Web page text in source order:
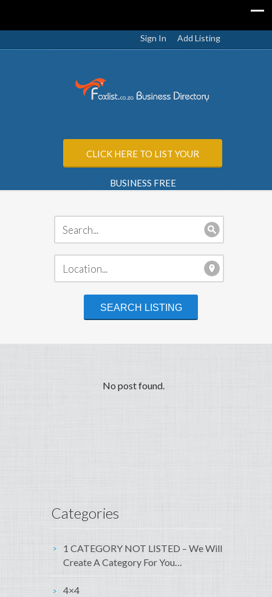
Sign In Add Listing
CLICK HERE TO LIST YOUR
BUSINESS FREE
No post found.
Categories
1 CATEGORY NOT LISTED – We Will
Create A Category For You…
4×4